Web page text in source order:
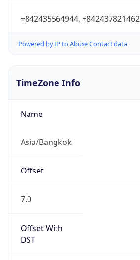
+842435564944, +842437821462
Powered by IP to Abuse Contact data
TimeZone Info
Name
Asia/Bangkok
Offset
7.0
Offset With
DST